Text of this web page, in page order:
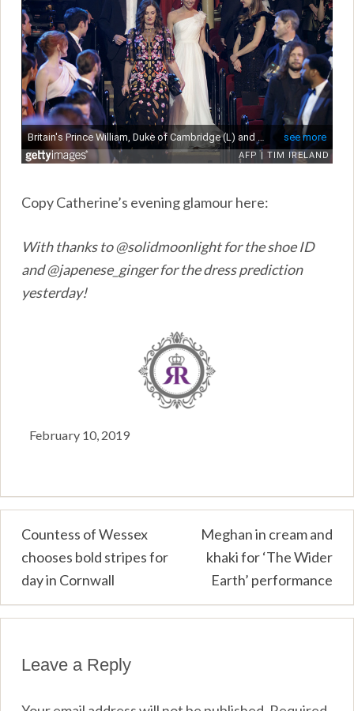
Copy Catherine’s evening glamour here:
With thanks to @solidmoonlight for the shoe ID
and @japenese_ginger for the dress prediction
yesterday!
February 10, 2019
Post
navigation
Countess of Wessex
chooses bold stripes for
day in Cornwall
Meghan in cream and
khaki for ‘The Wider
Earth’ performance
Leave a Reply